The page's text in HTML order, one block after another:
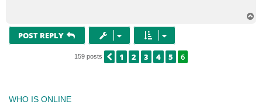
POST REPLY
159 posts PREVIOUS
1 2 3 4 5 6
WHO IS ONLINE